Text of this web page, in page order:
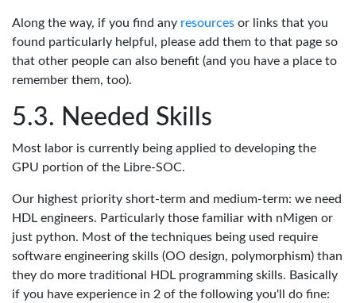
Along the way, if you find any resources or links that you
found particularly helpful, please add them to that page so
that other people can also benefit (and you have a place to
remember them, too).
Needed Skills
Most labor is currently being applied to developing the
GPU portion of the Libre-SOC.
Our highest priority short-term and medium-term: we need
HDL engineers. Particularly those familiar with nMigen or
just python. Most of the techniques being used require
software engineering skills (OO design, polymorphism) than
they do more traditional HDL programming skills. Basically
if you have experience in 2 of the following you'll do fine: